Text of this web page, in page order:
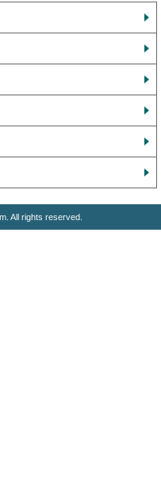
All rights reserved.